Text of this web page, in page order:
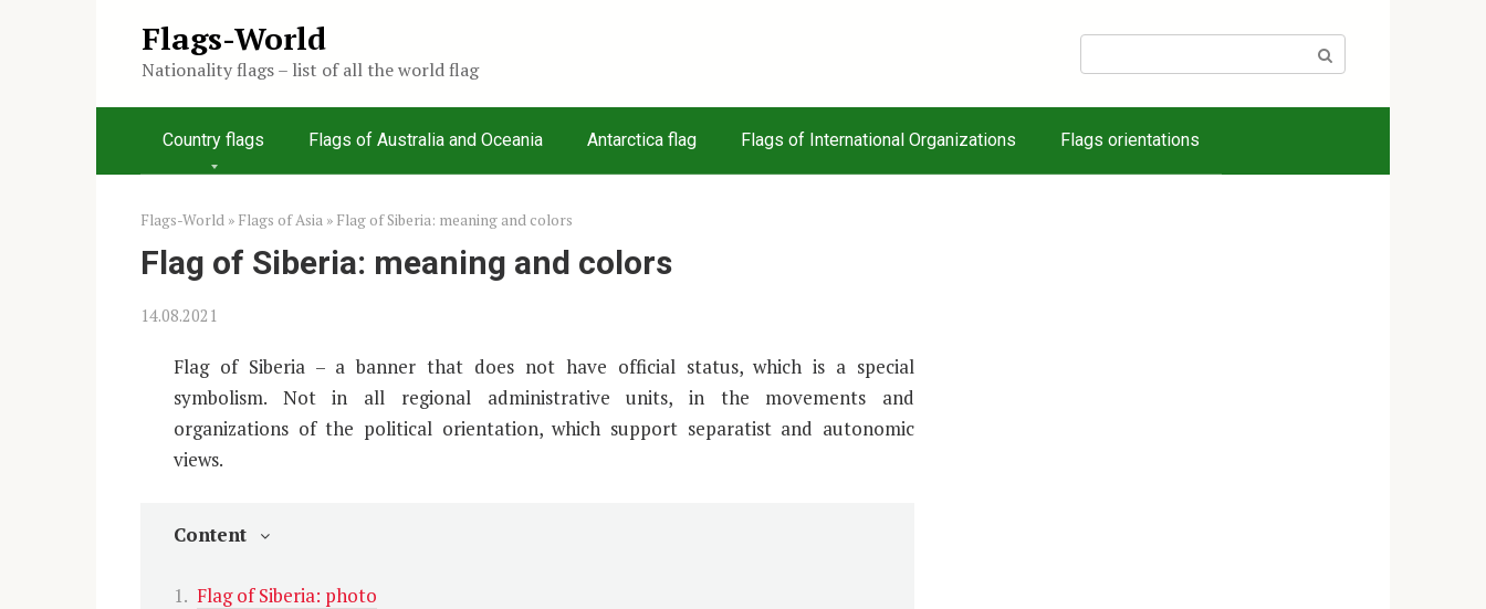
Flags-World
Nationality flags – list of all the world flag
Country flags Flags of Australia and Oceania Antarctica flag Flags of International Organizations Flags orientations
Flags-World » Flags of Asia » Flag of Siberia: meaning and colors
Flag of Siberia: meaning and colors
14.08.2021
Flag of Siberia – a banner that does not have official status, which is a special
symbolism. Not in all regional administrative units, in the movements and
organizations of the political orientation, which support separatist and autonomic
views.
Content
Flag of Siberia: photo